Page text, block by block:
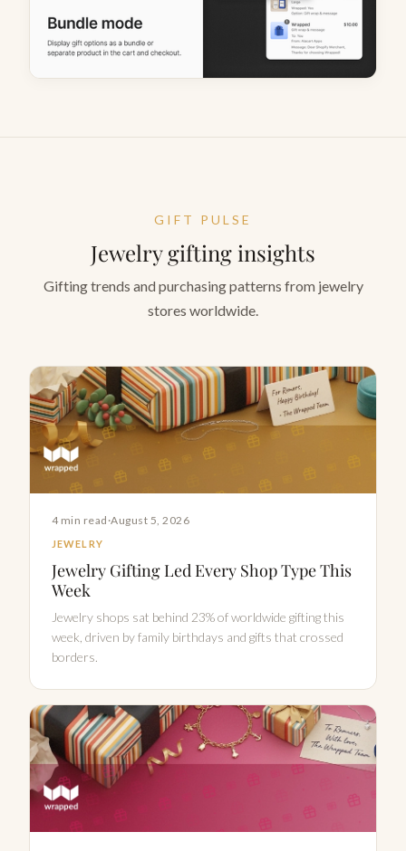
GIFT PULSE
Jewelry gifting insights
Gifting trends and purchasing patterns from jewelry
stores worldwide.
4 min read ·August 5, 2026
JEWELRY
Jewelry Gifting Led Every Shop Type This
Week
Jewelry shops sat behind 23% of worldwide gifting this
week, driven by family birthdays and gifts that crossed
borders.